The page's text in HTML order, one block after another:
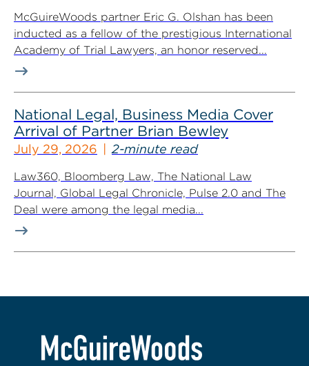
McGuireWoods partner Eric G. Olshan has been
inducted as a fellow of the prestigious International
Academy of Trial Lawyers, an honor reserved...
National Legal, Business Media Cover
Arrival of Partner Brian Bewley
July 29, 2026 2-minute read
Law360, Bloomberg Law, The National Law
Journal, Global Legal Chronicle, Pulse 2.0 and The
Deal were among the legal media...